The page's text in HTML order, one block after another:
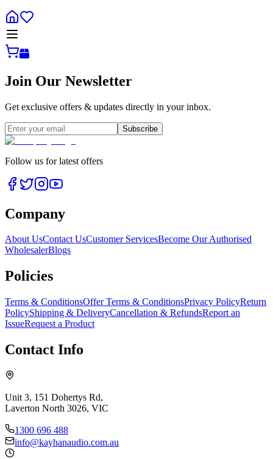
Join Our Newsletter
Get exclusive offers & updates directly in your inbox.
Subscribe
Follow us for latest offers
Company
About UsContact UsCustomer ServicesBecome Our Authorised
WholesalerBlogs
Policies
Terms & ConditionsOffer Terms & ConditionsPrivacy PolicyReturn
PolicyShipping & DeliveryCancellation & RefundsReport an
IssueRequest a Product
Contact Info
Unit 3, 151 Dohertys Rd,
Laverton North 3026, VIC
1300 696 488
info@kayhanaudio.com.au